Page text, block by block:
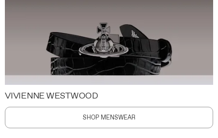
VIVIENNE WESTWOOD
SHOP MENSWEAR